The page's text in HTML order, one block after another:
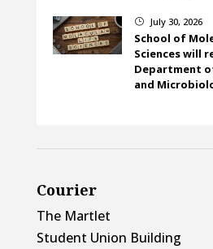
} July 30, 2026
School of
Sciences will
Department
and
Courier
The Martlet
Student Union Building